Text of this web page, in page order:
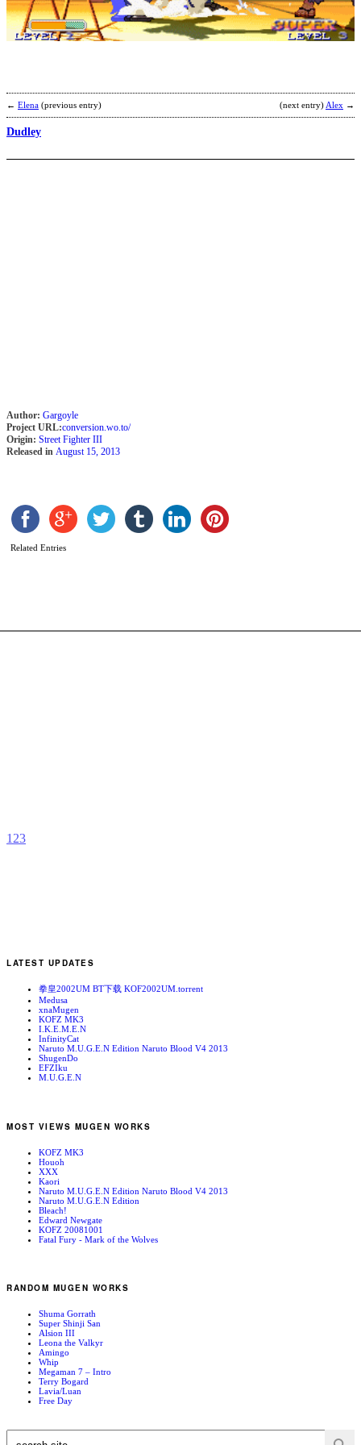
← Elena (previous entry) (next entry) Alex →
Dudley
Author: Gargoyle
Project URL:conversion.wo.to/
Origin: Street Fighter III
Released in August 15, 2013
Related Entries
1 23
LATEST UPDATES
拳皇2002UM BT下载 KOF2002UM.torrent
Medusa
xnaMugen
KOFZ MK3
I.K.E.M.E.N
InfinityCat
Naruto M.U.G.E.N Edition Naruto Blood V4 2013
ShugenDo
EFZIku
M.U.G.E.N
MOST VIEWS MUGEN WORKS
KOFZ MK3
Houoh
XXX
Kaori
Naruto M.U.G.E.N Edition Naruto Blood V4 2013
Naruto M.U.G.E.N Edition
Bleach!
Edward Newgate
KOFZ 20081001
Fatal Fury - Mark of the Wolves
RANDOM MUGEN WORKS
Shuma Gorrath
Super Shinji San
Alsion III
Leona the Valkyr
Amingo
Whip
Megaman 7 – Intro
Terry Bogard
Lavia/Luan
Free Day